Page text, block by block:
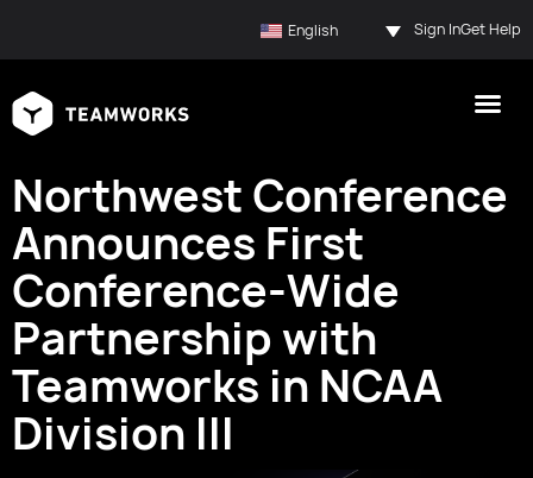
English Sign InGet Help
Northwest Conference
Announces First
Conference-Wide
Partnership with
Teamworks in NCAA
Division III